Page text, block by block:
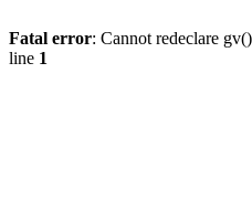
Fatal error: Cannot redeclare
line 1